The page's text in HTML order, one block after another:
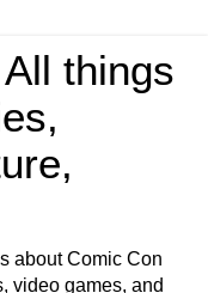
things
about Comic Con
video games, and